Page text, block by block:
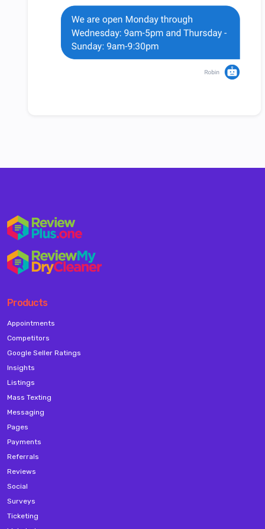
Products
Appointments
Competitors
Google Seller Ratings
Insights
Listings
Mass Texting
Messaging
Pages
Payments
Referrals
Reviews
Social
Surveys
Ticketing